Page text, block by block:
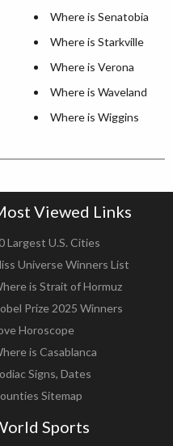
Where is Senatobia
Where is Starkville
Where is Verona
Where is Waveland
Where is Wiggins
Viewed Links
Largest U.S. Cities
Universe Winners List
is Strait of Hormuz
Prize 2025 Winners
Horoscope
is Casablanca
Signs, Dates
Sitemap
Sports